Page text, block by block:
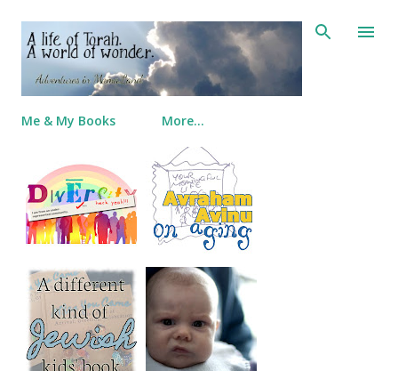
Skip to main content
Me & My Books More…